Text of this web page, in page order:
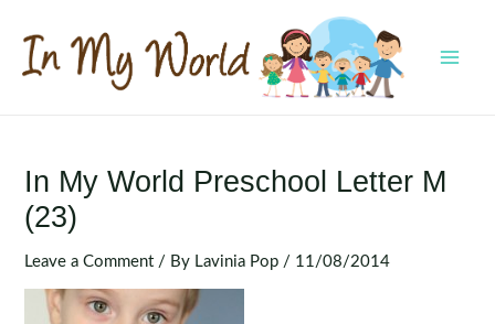
content
In My World Preschool Letter M
(23)
Leave a Comment / By Lavinia Pop / 11/08/2014